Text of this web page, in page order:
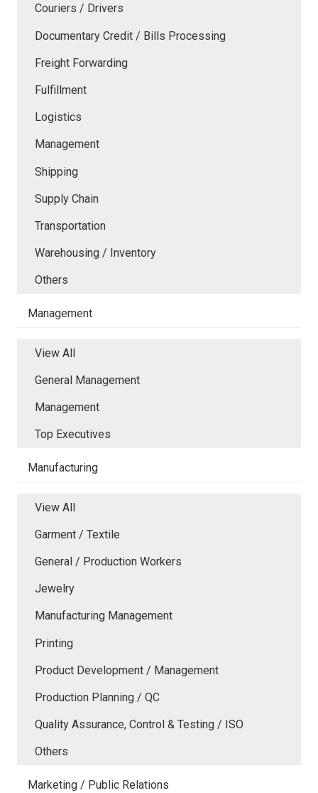
Couriers / Drivers
Documentary Credit / Bills Processing
Freight Forwarding
Fulfillment
Logistics
Management
Shipping
Supply Chain
Transportation
Warehousing / Inventory
Others
Management
View All
General Management
Management
Top Executives
Manufacturing
View All
Garment / Textile
General / Production Workers
Jewelry
Manufacturing Management
Printing
Product Development / Management
Production Planning / QC
Quality Assurance, Control & Testing / ISO
Others
Marketing / Public Relations